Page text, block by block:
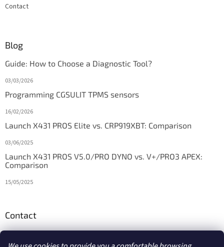
Contact
Blog
Guide: How to Choose a Diagnostic Tool?
03/03/2026
Programming CGSULIT TPMS sensors
16/02/2026
Launch X431 PROS Elite vs. CRP919XBT: Comparison
03/06/2025
Launch X431 PROS V5.0/PRO DYNO vs. V+/PRO3 APEX:
Comparison
15/05/2025
Contact